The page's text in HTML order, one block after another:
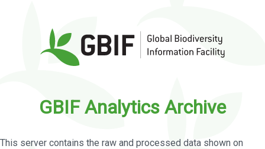
GBIF Analytics Archive
This server contains the raw and processed data shown on